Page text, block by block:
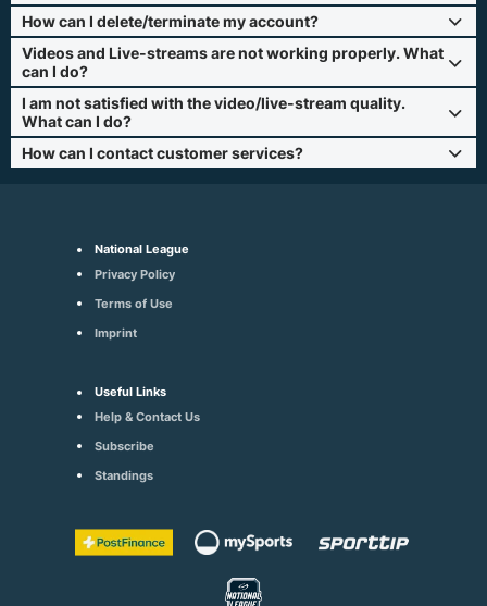
How can I delete/terminate my account?
Videos and Live-streams are not working properly. What
can I do?
I am not satisfied with the video/live-stream quality.
What can I do?
How can I contact customer services?
National League
Privacy Policy
Terms of Use
Imprint
Useful Links
Help & Contact Us
Subscribe
Standings